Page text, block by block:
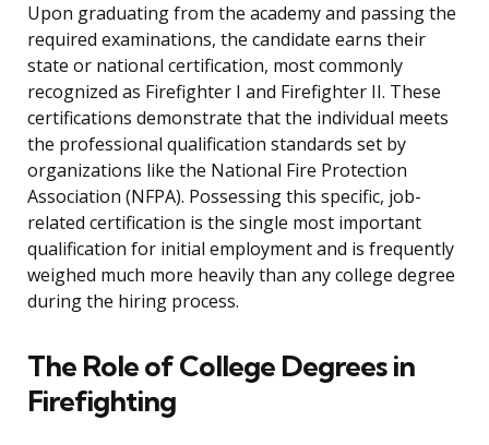
Upon graduating from the academy and passing the
required examinations, the candidate earns their
state or national certification, most commonly
recognized as Firefighter I and Firefighter II. These
certifications demonstrate that the individual meets
the professional qualification standards set by
organizations like the National Fire Protection
Association (NFPA). Possessing this specific, job-
related certification is the single most important
qualification for initial employment and is frequently
weighed much more heavily than any college degree
during the hiring process.
The Role of College Degrees in
Firefighting